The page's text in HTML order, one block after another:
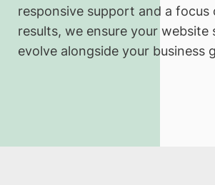
responsive support and a
results, we ensure your website
evolve alongside your business